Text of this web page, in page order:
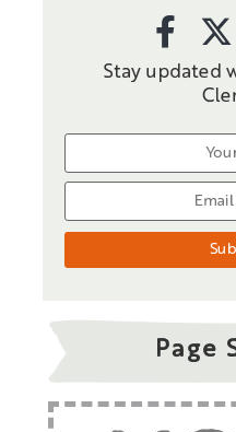
Stay updated
Page